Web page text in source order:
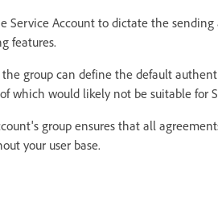
Account to dictate the
features.
group can define the default
which would likely not be suitable for
group ensures that all
your user base.